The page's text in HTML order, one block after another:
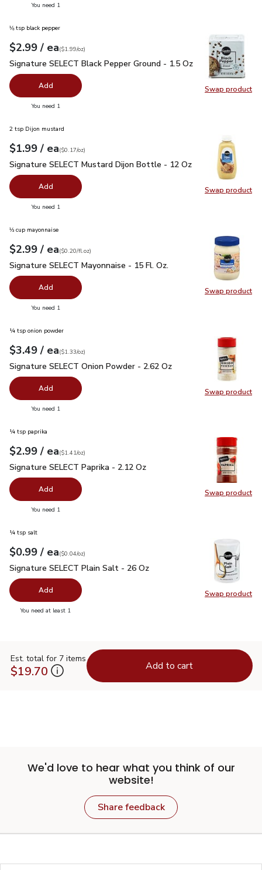
You need 1
Swap product
Swap
⅛ tsp black pepper
Your price$2.99
$2.99 / eaeach
$1.99perounce
($1.99/oz)
Signature SELECT Black Pepper Ground - 1.5 Oz$2.99
Signature SELECT Black Pepper Ground - 1.5 Oz
Add
You need 1
Swap product
Swap
2 tsp Dijon mustard
Your price$1.99
$1.99 / eaeach
$0.17perounce
($0.17/oz)
Signature SELECT Mustard Dijon Bottle - 12 Oz $1.99
Signature SELECT Mustard Dijon Bottle - 12 Oz
Add
You need 1
Swap product
Swap
⅓ cup mayonnaise
Your price$2.99
$2.99 / eaeach
$0.20perfl.oz
($0.20/fl.oz)
Signature SELECT Mayonnaise - 15 Fl. Oz.
Signature SELECT Mayonnaise - 15 Fl. Oz.
Add
You need 1
Swap product
Swap
¼ tsp onion powder
Your price$3.49
$3.49 / eaeach
$1.33perounce
($1.33/oz)
Signature SELECT Onion Powder - 2.62 Oz
Signature SELECT Onion Powder - 2.62 Oz
Add
You need 1
Swap product
Swap
¼ tsp paprika
Your price$2.99
$2.99 / eaeach
$1.41perounce
($1.41/oz)
Signature SELECT Paprika - 2.12 Oz
Signature SELECT Paprika - 2.12 Oz
Add
You need 1
Swap product
Swap
¼ tsp salt
Your price$0.99
$0.99 / eaeach
$0.04perounce
($0.04/oz)
Signature SELECT Plain Salt - 26 Oz
Signature SELECT Plain Salt - 26 Oz
Add
You need at least 1
Est. total for 7 items
$19.70 Add to cart
We'd love to hear what you think of our
website!
Share feedback